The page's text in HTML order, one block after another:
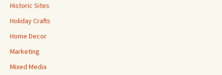
Historic Sites
Holiday Crafts
Home Decor
Marketing
Mixed Media